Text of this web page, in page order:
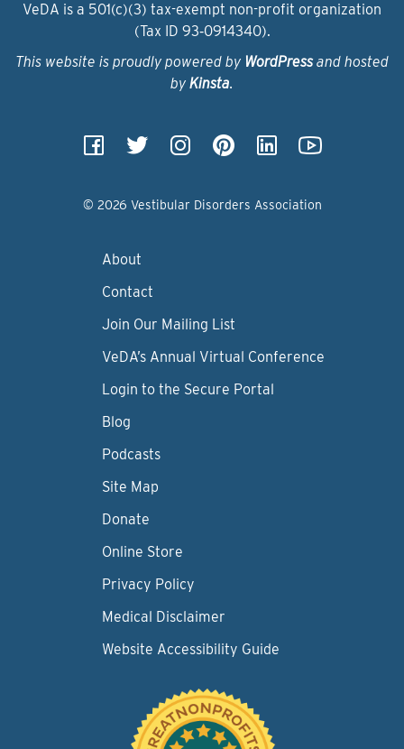
VeDA is a 501(c)(3) tax-exempt non-profit organization
(Tax ID 93‑0914340).
This website is proudly powered by WordPressand hosted
by Kinsta.
© 2026 Vestibular Disorders Association
About
Contact
Join Our Mailing List
VeDA’s Annual Virtual Conference
Login to the Secure Portal
Blog
Podcasts
Site Map
Donate
Online Store
Privacy Policy
Medical Disclaimer
Website Accessibility Guide